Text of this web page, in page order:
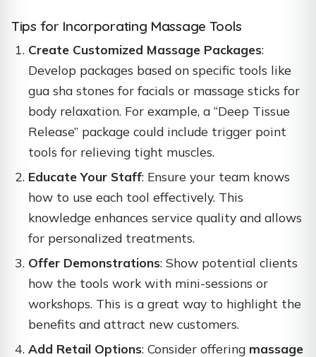
Tips for Incorporating Massage Tools
Create Customized Massage Packages:
Develop packages based on specific tools like
gua sha stones for facials or massage sticks for
body relaxation. For example, a “Deep Tissue
Release” package could include trigger point
tools for relieving tight muscles.
Educate Your Staff: Ensure your team knows
how to use each tool effectively. This
knowledge enhances service quality and allows
for personalized treatments.
Offer Demonstrations: Show potential clients
how the tools work with mini-sessions or
workshops. This is a great way to highlight the
benefits and attract new customers.
Add Retail Options: Consider offering massage